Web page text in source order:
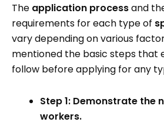
The application processand
requirements for each type of
vary depending on various
mentioned the basic steps that
follow before applying for any
Step 1: Demonstrate the
workers.